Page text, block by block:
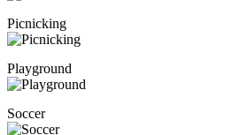
Picnicking
Playground
Soccer